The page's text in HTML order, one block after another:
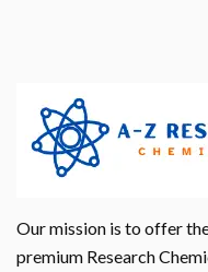
Our mission is to offer
premium Research